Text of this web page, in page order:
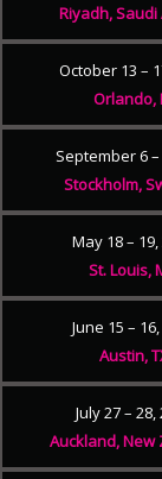
Riyadh,
October 13 –
Orlando,
September 6 –
Stockholm,
May 18 –
St. Louis,
June 15 –
Austin,
July 27 – 28,
Auckland, New